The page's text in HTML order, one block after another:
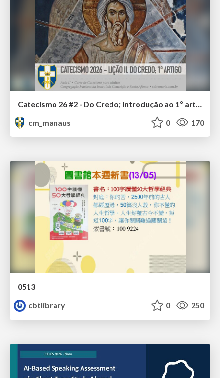
cm_manaus
0 170
0513
cbtlibrary
0 250